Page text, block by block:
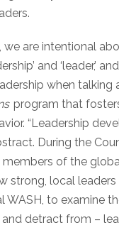
we are intentional
and ‘leader,’
when talking
program that
“Leadership
During the
of the
strong, local leaders
WASH, to examine
detract from –